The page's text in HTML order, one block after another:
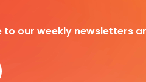
to our weekly newsletters